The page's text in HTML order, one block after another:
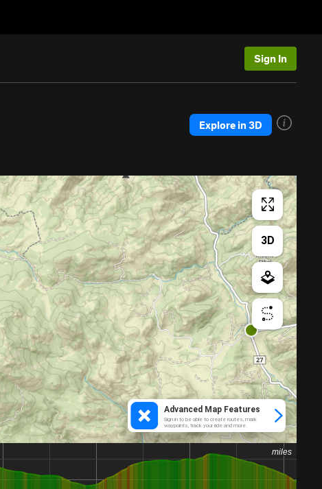
Sign In
Explore in 3D